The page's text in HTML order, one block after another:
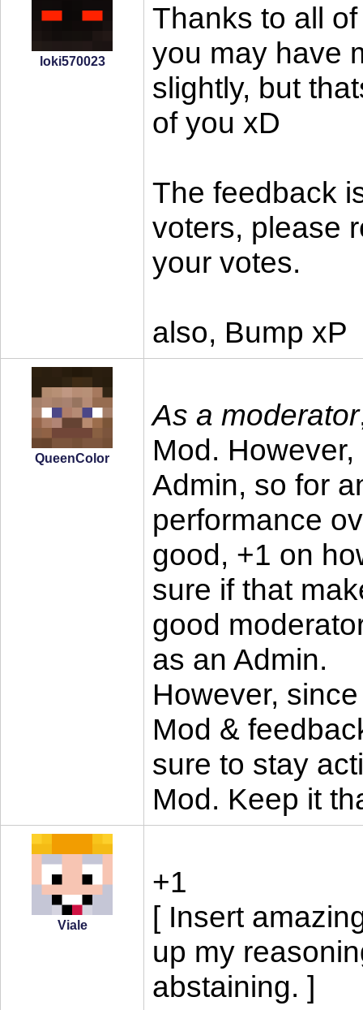
loki570023
Thanks to all
you may have
slightly, but
of you xD
The feedback
voters, please
your votes.
also, Bump xP
QueenColor
As a moderator
Mod.
Admin, so for
performance
good, +1 on
sure if that
good
as an Admin.
However,
Mod &
sure to stay
Mod. Keep it
Viale
+1
[ Insert
up my
abstaining. ]